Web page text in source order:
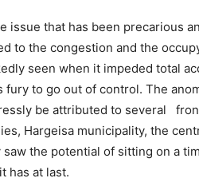
issue that has been precarious
to the congestion and the
seen when it impeded total
fury to go out of control. The
be attributed to several
Hargeisa municipality, the
the potential of sitting on a
has at last.